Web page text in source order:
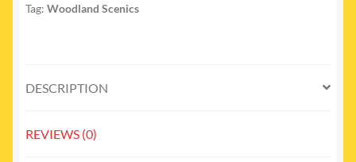
Tag: Woodland Scenics
DESCRIPTION
REVIEWS (0)